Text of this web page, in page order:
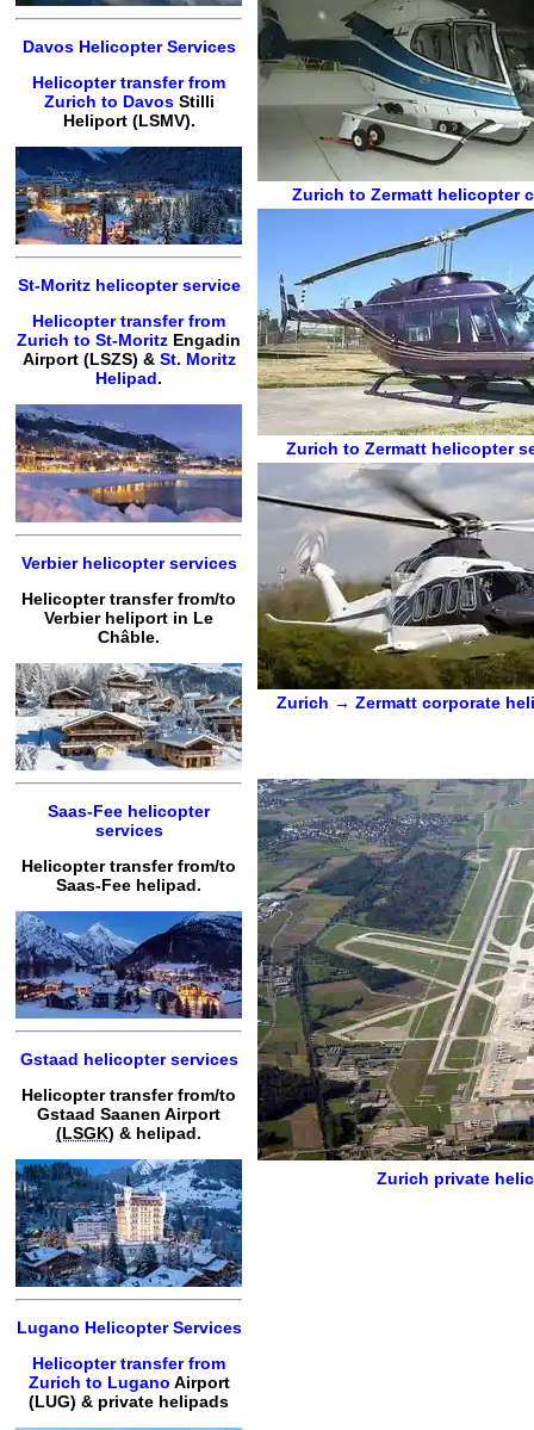
Davos Helicopter Services
Helicopter transfer from
Zurich to DavosStilli
Heliport (LSMV).
St-Moritz helicopter service
Helicopter transfer from
Zurich to St-Moritz Engadin
Airport (LSZS) & St. Moritz
Helipad.
Verbier helicopter services
Helicopter transfer from/to
Verbier heliport in Le
Châble.
Saas-Fee helicopter
services
Helicopter transfer from/to
Saas-Fee helipad.
Gstaad helicopter services
Helicopter transfer from/to
Gstaad Saanen Airport
(LSGK) & helipad.
Lugano Helicopter Services
Helicopter transfer from
Zurich to Lugano Airport
(LUG) & private helipads
Zurich to Zermatt helicopter
Zurich to Zermatt helicopter
Zurich → Zermatt corporate
Zurich private